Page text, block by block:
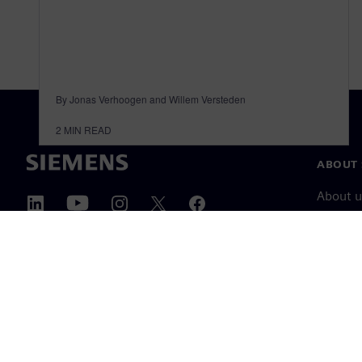
By Jonas Verhoogen and Willem Versteden
2 MIN READ
ABOUT
About